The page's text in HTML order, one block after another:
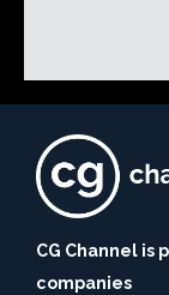
CG Channel is
companies